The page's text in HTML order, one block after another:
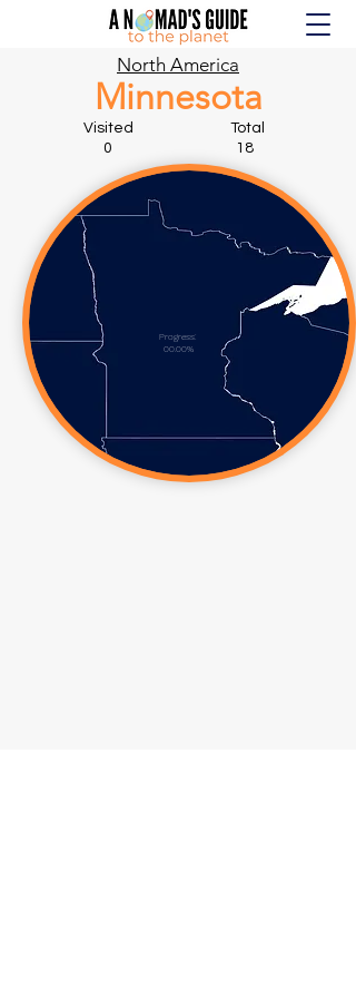
North America
Minnesota
Visited Total
0 18
Progress:
00.00%